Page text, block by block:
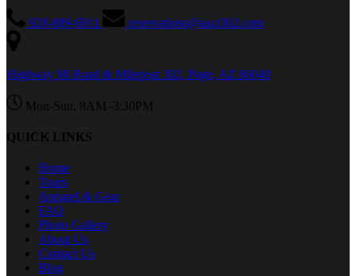
928-889-6911 reservations@aact302.com
Highway 98 Road & Milepost 302, Page, AZ 86040
Mon-Sun, 8AM–3:30PM
QUICK LINKS
Home
Tours
Apparel & Gear
FAQ
Photo Gallery
About Us
Contact Us
Blog